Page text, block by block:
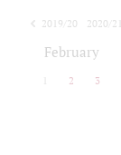
2019/20 2020/21
February
2 3